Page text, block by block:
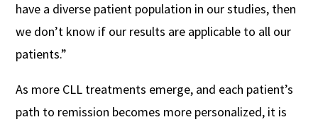
have a diverse patient population in our studies, then
we don’t know if our results are applicable to all our
patients.”
As more CLL treatments emerge, and each patient’s
path to remission becomes more personalized, it is